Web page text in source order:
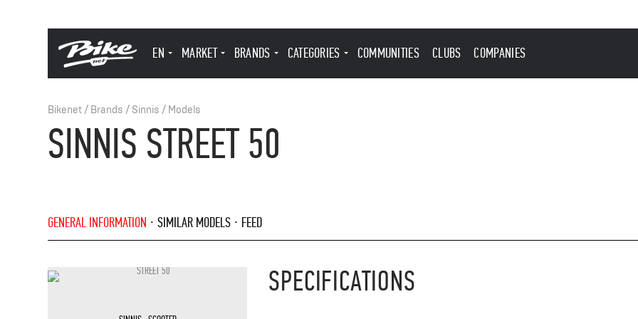
EN MARKET BRANDS CATEGORIES COMMUNITIES CLUBS COMPANIES
Bikenet / Brands / Sinnis / Models
SINNIS STREET 50
GENERAL INFORMATION SIMILAR MODELS FEED
SPECIFICATIONS